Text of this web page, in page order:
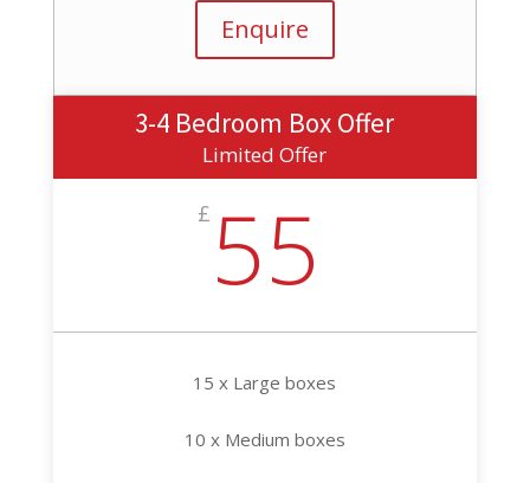
Enquire
3-4 Bedroom Box Offer
Limited Offer
£ 55
15 x Large boxes
10 x Medium boxes